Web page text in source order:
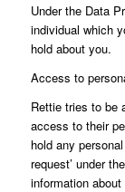
Under the Data
individual which
hold about you.
Access to
Rettie tries to be
access to their
hold any
request’ under
information